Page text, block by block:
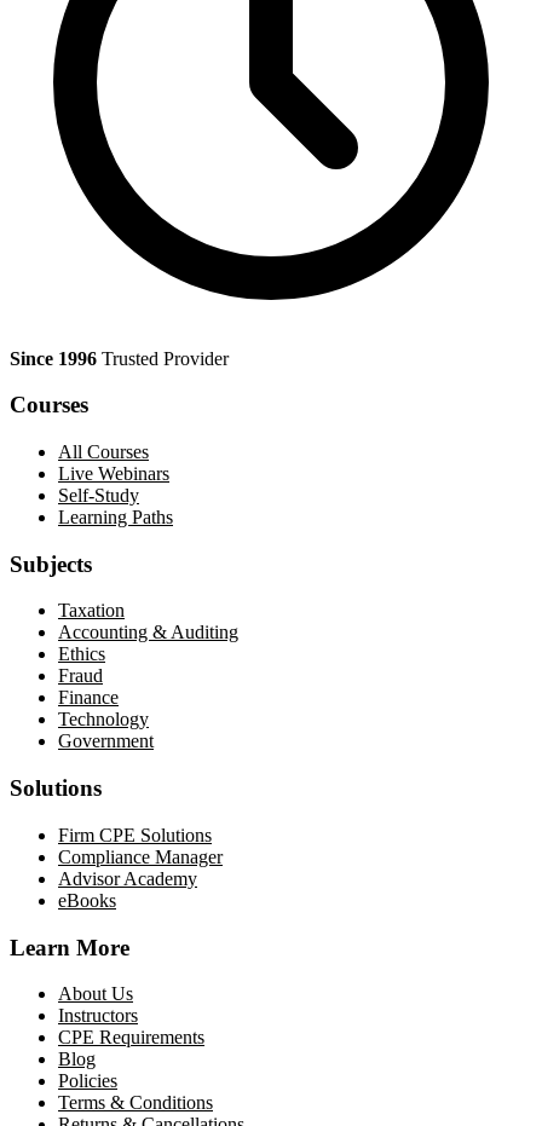
Since 1996 Trusted Provider
Courses
All Courses
Live Webinars
Self-Study
Learning Paths
Subjects
Taxation
Accounting & Auditing
Ethics
Fraud
Finance
Technology
Government
Solutions
Firm CPE Solutions
Compliance Manager
Advisor Academy
eBooks
Learn More
About Us
Instructors
CPE Requirements
Blog
Policies
Terms & Conditions